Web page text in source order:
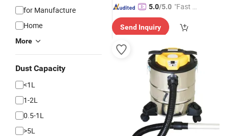
for Manufacture
Home
More
Dust Capacity
<1L
1-2L
0.5-1L
>5L
5.0/5.0 "Fast D
Send Inquiry